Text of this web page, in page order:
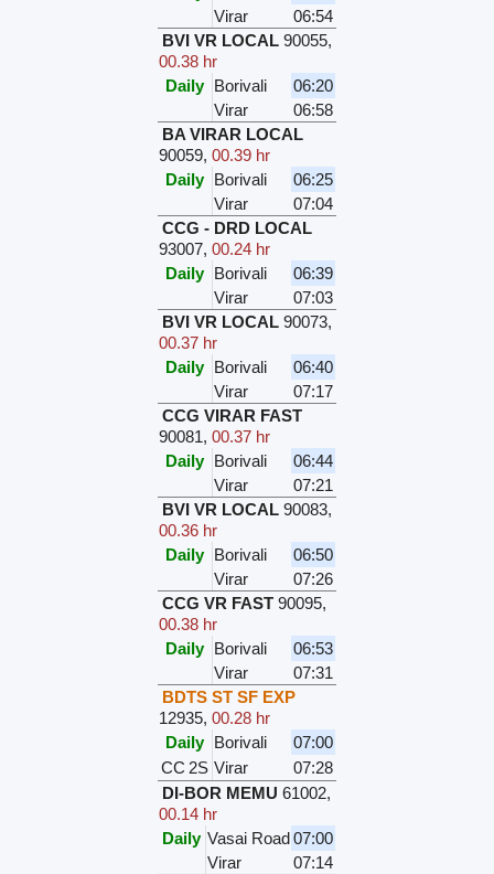
Virar
06:54
BVI VR LOCAL 90055,
00.38 hr
Daily Borivali
06:20
Virar
06:58
BA VIRAR LOCAL
90059,00.39 hr
Daily Borivali
06:25
Virar
07:04
CCG - DRD LOCAL
93007,00.24 hr
Daily Borivali
06:39
Virar
07:03
BVI VR LOCAL 90073,
00.37 hr
Daily Borivali
06:40
Virar
07:17
CCG VIRAR FAST
90081,00.37 hr
Daily Borivali
06:44
Virar
07:21
BVI VR LOCAL 90083,
00.36 hr
Daily Borivali
06:50
Virar
07:26
CCG VR FAST 90095,
00.38 hr
Daily Borivali
06:53
Virar
07:31
BDTS ST SF EXP
12935,00.28 hr
Daily Borivali
07:00
CC 2S Virar
07:28
DI-BOR MEMU 61002,
00.14 hr
Daily Vasai Road07:00
Virar
07:14